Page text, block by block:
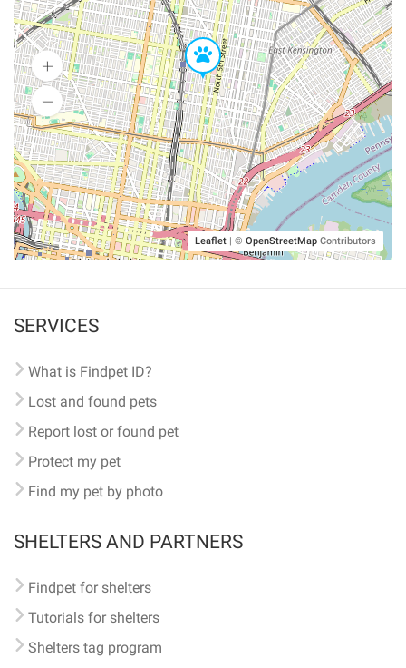
Leaflet | © OpenStreetMap Contributors
SERVICES
What is Findpet ID?
Lost and found pets
Report lost or found pet
Protect my pet
Find my pet by photo
SHELTERS AND PARTNERS
Findpet for shelters
Tutorials for shelters
Shelters tag program